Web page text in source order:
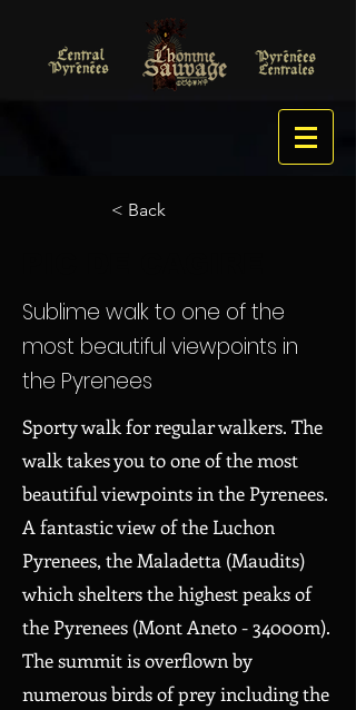
< Back
Sublime walk to one of the
most beautiful viewpoints in
the Pyrenees
Sporty walk for regular walkers. The
walk takes you to one of the most
beautiful viewpoints in the Pyrenees.
A fantastic view of the Luchon
Pyrenees, the Maladetta (Maudits)
which shelters the highest peaks of
the Pyrenees (Mont Aneto - 34000m).
The summit is overflown by
numerous birds of prey including the